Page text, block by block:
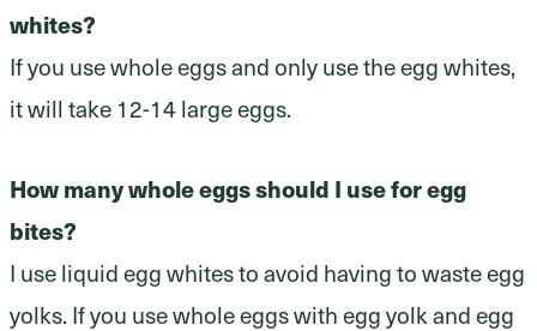
whites?
If you use whole eggs and only use the egg whites,
it will take 12-14 large eggs.
How many whole eggs should I use for egg
bites?
I use liquid egg whites to avoid having to waste egg
yolks. If you use whole eggs with egg yolk and egg